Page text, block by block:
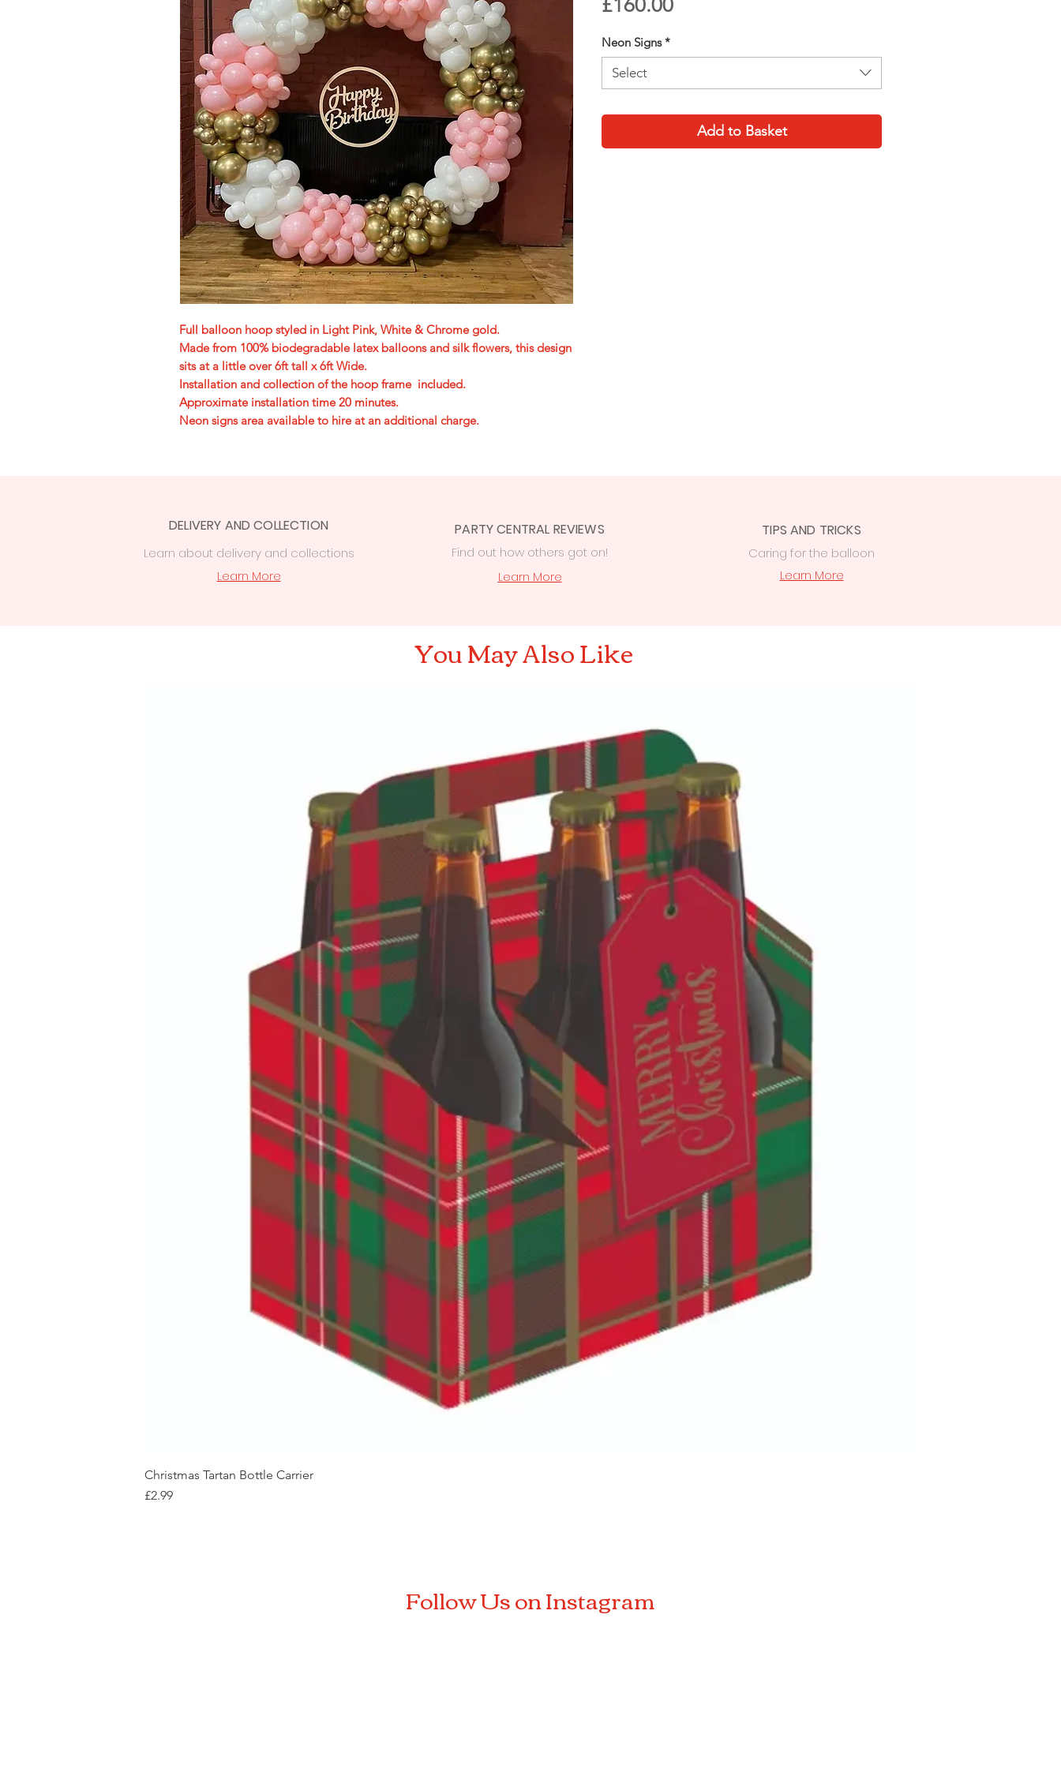
Full balloon hoop styled in Light Pink, White & Chrome gold.
Made from 100% biodegradable latex balloons and silk flowers, this design
sits at a little over 6ft tall x 6ft Wide.
Installation and collection of the hoop frame included.
Approximate installation time 20 minutes.
Neon signs area available to hire at an additional charge.
Neon Signs *
Select
Add to Basket
DELIVERY AND COLLECTION
Learn about deliveryand collections
Learn More
PARTY CENTRAL REVIEWS
Find out how others got on!
Learn More
TIPS AND TRICKS
Caring for the balloon
Learn More
You May Also Like
Christmas Tartan Bottle Carrier
Price
£2.99
Follow Us on Instagram